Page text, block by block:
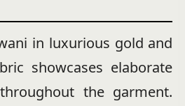
in luxurious gold and
showcases elaborate
the garment.